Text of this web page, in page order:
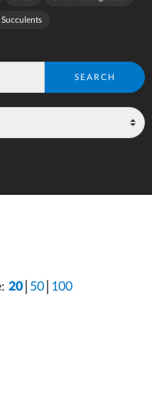
Succulents
SEARCH
20 50 100